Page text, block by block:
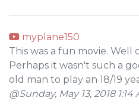
myplane150
This was a fun movie. Well
Perhaps it wasn't such a
old man to play an 18/19
@Sunday, May 13, 2018 1:14